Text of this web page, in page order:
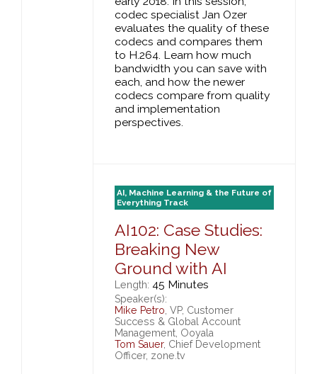
codec specialist Jan Ozer
evaluates the quality of these
codecs and compares them
to H.264. Learn how much
bandwidth you can save with
each, and how the newer
codecs compare from quality
and implementation
perspectives.
AI, Machine Learning & the Future of
Everything Track
AI102: Case Studies:
Breaking New
Ground with AI
Length: 45 Minutes
Speaker(s):
Mike Petro , VP, Customer
Success & Global Account
Management, Ooyala
Tom Sauer, Chief Development
Officer, zone.tv